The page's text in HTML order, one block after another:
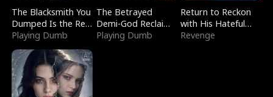
The Blacksmith You
Dumped Is the Red
Dragon King
Playing Dumb
The Betrayed
Demi-God Reclaims
Everything
Playing Dumb
Return to Reckon
with His Hateful
Village
Revenge